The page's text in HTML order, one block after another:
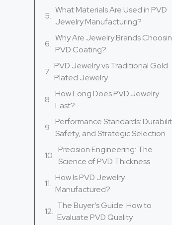
What Materials Are Used in PVD
Jewelry Manufacturing?
Why Are Jewelry Brands
PVD Coating?
PVD Jewelry vs Traditional Gold
Plated Jewelry
How Long Does PVD Jewelry
Last?
Performance Standards:
Safety, and Strategic Selection
Precision Engineering: The
Science of PVD Thickness
How Is PVD Jewelry
Manufactured?
The Buyer’s Guide: How to
Evaluate PVD Quality